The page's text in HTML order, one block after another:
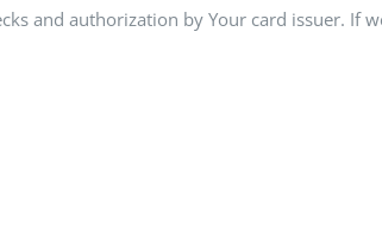
and authorization by Your card issuer.